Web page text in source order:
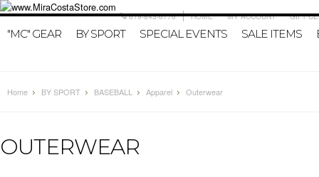
619-843-6776 HOME MY ACCOUNT GIFT
"MC" GEAR BY SPORT SPECIAL EVENTS SALE ITEMS
Home BY SPORT BASEBALL Apparel Outerwear
OUTERWEAR